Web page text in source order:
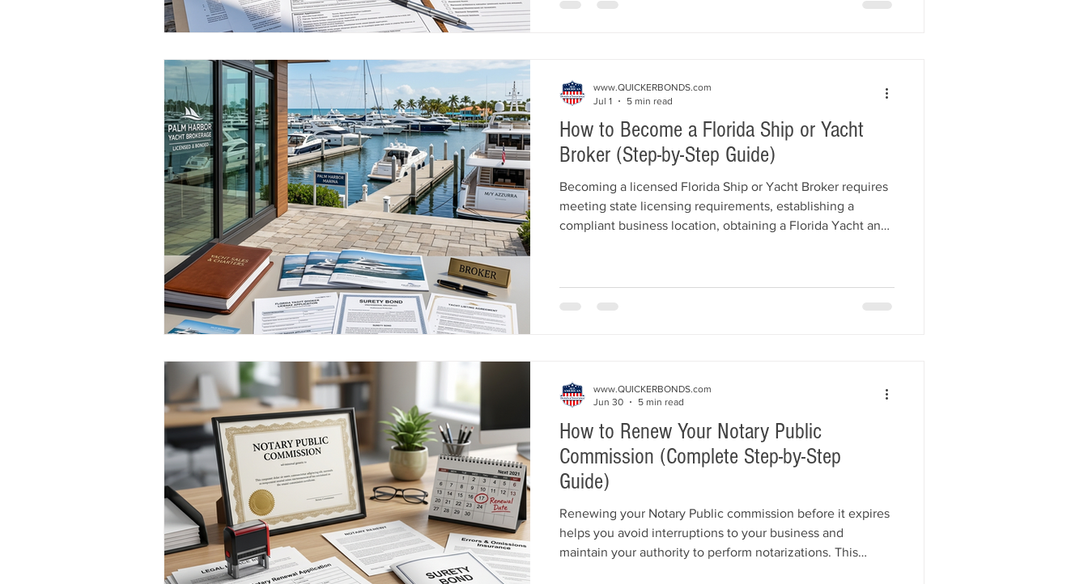
How to Become a Florida Ship or Yacht
Broker (Step-by-Step Guide)
Becoming a licensed Florida Ship or Yacht Broker requires
meeting state licensing requirements, establishing a
compliant business location, obtaining a Florida Yacht and
licensing process, including business registration, bond
www.QUICKERBONDS.com
Jul 1
5 min read
How to Renew Your Notary Public
Commission (Complete Step-by-Step
Guide)
Renewing your Notary Public commission before it expires
helps you avoid interruptions to your business and
maintain your authority to perform notarizations. This
www.QUICKERBONDS.com
Jun 30
5 min read